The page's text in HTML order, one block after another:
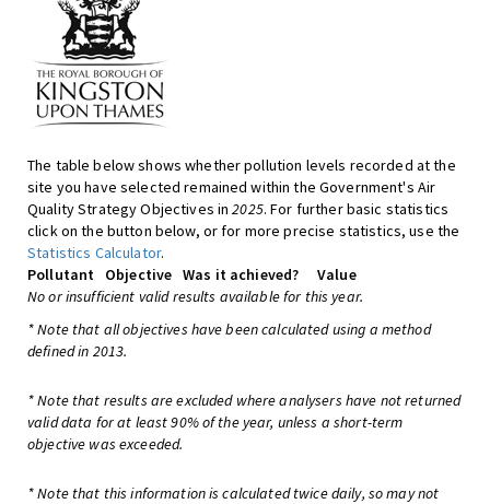
The table below shows whether pollution levels recorded at the
site you have selected remained within the Government's Air
Quality Strategy Objectives in2025. For further basic statistics
click on the button below, or for more precise statistics, use the
Statistics Calculator.
Pollutant
Objective Was it achieved?
Value
No or insufficient valid results available for this year.
* Note that all objectives have been calculated using a method
defined in 2013.
* Note that results are excluded where analysers have not returned
valid data for at least 90% of the year, unless a short-term
objective was exceeded.
* Note that this information is calculated twice daily, so may not